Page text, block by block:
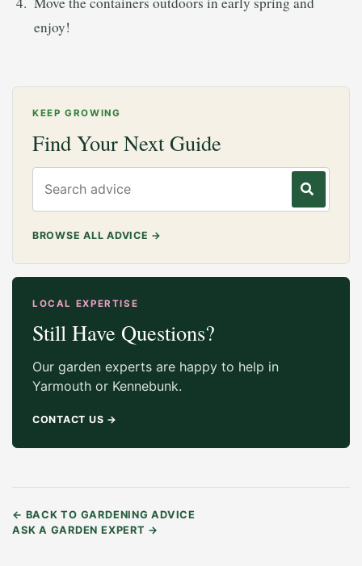
enjoy!
KEEP GROWING
Find Your Next Guide
BROWSE ALL ADVICE →
LOCAL EXPERTISE
Still Have Questions?
Our garden experts are happy to help in
Yarmouth or Kennebunk.
CONTACT US →
← BACK TO GARDENING ADVICE
ASK A GARDEN EXPERT →